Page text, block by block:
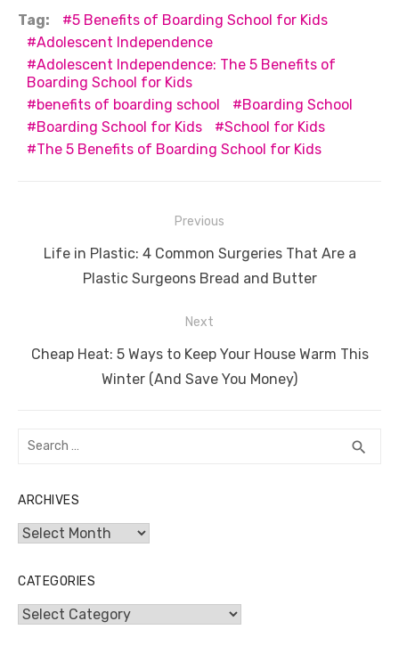
c
e
b
o
o
k
it
te
r
ail er
e
st
d
di
t
k
dI
n
at
A
p
p
ss
n
g
er
n
Tag:
5 Benefits of Boarding School for Kids
Adolescent Independence
Adolescent Independence: The 5 Benefits of
Boarding School for Kids
benefits of boarding school
Boarding School
Boarding School for Kids
School for Kids
The 5 Benefits of Boarding School for Kids
navigation
Previous
Previous
Life in Plastic: 4 Common Surgeries That Are a
Plastic Surgeons Bread and Butter
Next
Next
Cheap Heat: 5 Ways to Keep Your House Warm This
Winter (And Save You Money)
Search
search
ARCHIVES
Archives
CATEGORIES
Categories